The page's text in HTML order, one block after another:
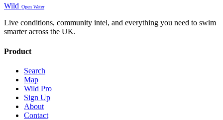
Wild Open Water
Live conditions, community intel, and everything you need to swim
smarter across the UK.
Product
Search
Map
Wild Pro
Sign Up
About
Contact